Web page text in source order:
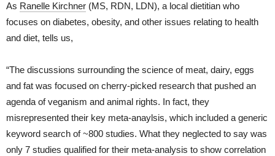
As Ranelle Kirchner (MS, RDN, LDN), a local dietitian who
focuses on diabetes, obesity, and other issues relating to health
and diet, tells us,
“The discussions surrounding the science of meat, dairy, eggs
and fat was focused on cherry-picked research that pushed an
agenda of veganism and animal rights. In fact, they
misrepresented their key meta-anaylsis, which included a generic
keyword search of ~800 studies. What they neglected to say was
only 7 studies qualified for their meta-analysis to show correlation